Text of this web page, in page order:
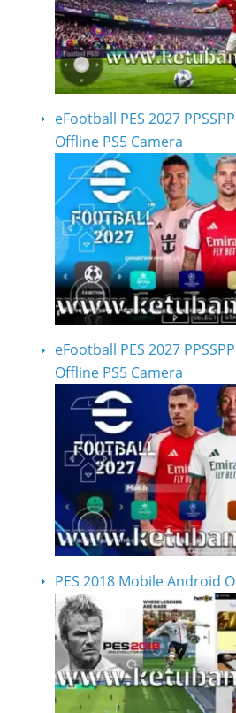
eFootball PES 2027
Offline PS5 Camera
eFootball PES 2027
Offline PS5 Camera
PES 2018 Mobile Android